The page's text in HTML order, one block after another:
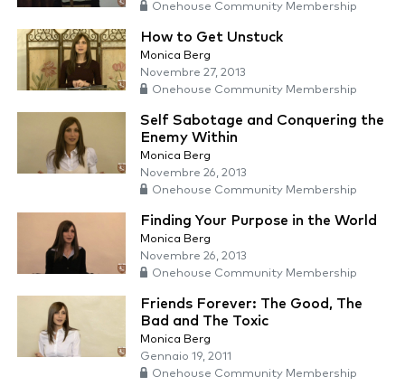
Onehouse Community Membership
How to Get Unstuck
Monica Berg
Novembre 27, 2013
Onehouse Community Membership
Self Sabotage and Conquering the
Enemy Within
Monica Berg
Novembre 26, 2013
Onehouse Community Membership
Finding Your Purpose in the World
Monica Berg
Novembre 26, 2013
Onehouse Community Membership
Friends Forever: The Good, The
Bad and The Toxic
Monica Berg
Gennaio 19, 2011
Onehouse Community Membership